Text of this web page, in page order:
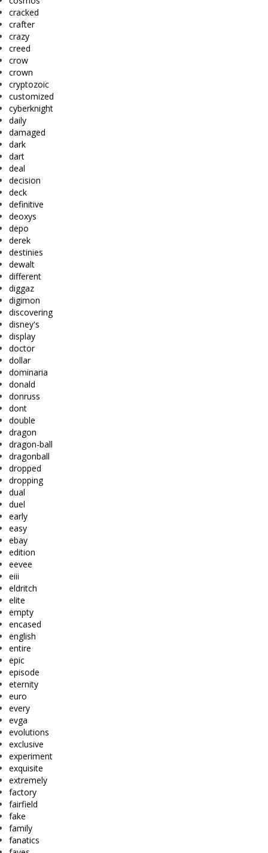
cracked
crafter
crazy
creed
crow
crown
cryptozoic
customized
cyberknight
daily
damaged
dark
dart
deal
decision
deck
definitive
deoxys
depo
derek
destinies
dewalt
different
diggaz
digimon
discovering
disney's
display
doctor
dollar
dominaria
donald
donruss
dont
double
dragon
dragon-ball
dragonball
dropped
dropping
dual
duel
early
easy
ebay
edition
eevee
eiii
eldritch
elite
empty
encased
english
entire
epic
episode
eternity
euro
every
evga
evolutions
exclusive
experiment
exquisite
extremely
factory
fairfield
fake
family
fanatics